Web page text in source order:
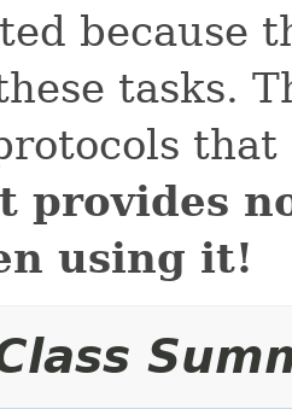
because
tasks.
provides
using it!